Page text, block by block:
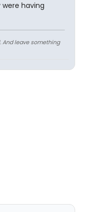
having
And leave something